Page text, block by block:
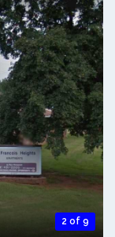
2 of 9